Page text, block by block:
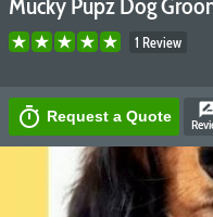
Mucky Pupz Dog
1 Review
timer Request a Quote